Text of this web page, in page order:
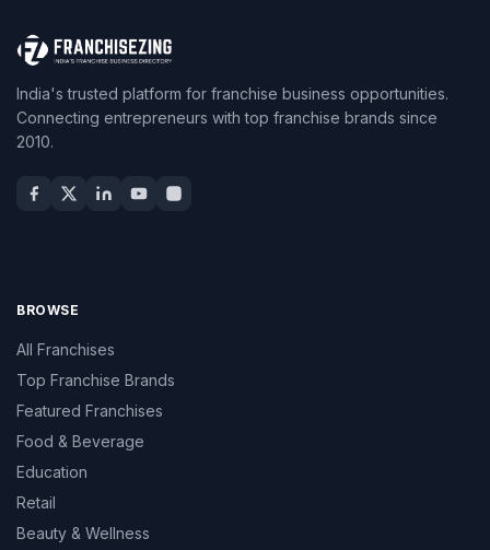
India's trusted platform for franchise business opportunities.
Connecting entrepreneurs with top franchise brands since
2010.
BROWSE
All Franchises
Top Franchise Brands
Featured Franchises
Food & Beverage
Education
Retail
Beauty & Wellness